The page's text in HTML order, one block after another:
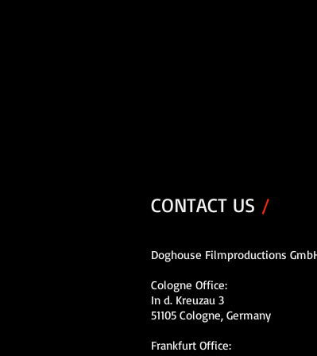
CONTACT US /
Doghouse Filmproductions
Cologne Office:
In d. Kreuzau 3
51105 Cologne, Germany
Frankfurt Office: